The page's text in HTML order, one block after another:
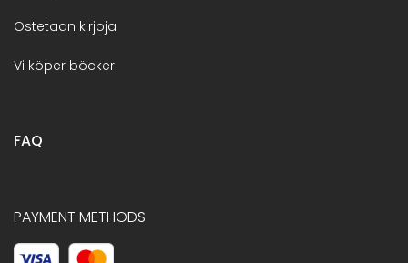
Ostetaan kirjoja
Vi köper böcker
FAQ
PAYMENT METHODS